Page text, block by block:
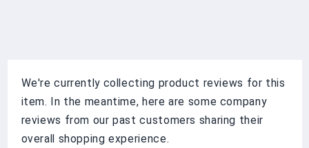
We're currently collecting product reviews for this
item. In the meantime, here are some company
reviews from our past customers sharing their
overall shopping experience.